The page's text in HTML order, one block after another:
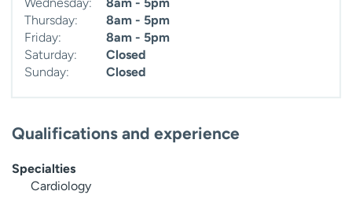
Thursday:
8am - 5pm
Friday:
8am - 5pm
Saturday:
Closed
Sunday:
Closed
Qualifications and experience
Specialties
Cardiology